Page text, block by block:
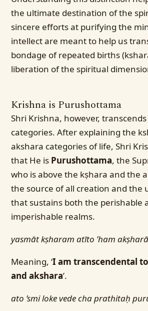
the ultimate destination of the
sincere efforts at purifying the
intellect are meant to help us
bondage of repeated births
liberation of the spiritual
Krishna is Purushottama
Shri Krishna, however,
categories. After explaining the
akshara categories of life, Shri
that He is Purushottama, the
who is above the kṣhara and the
the source of all creation and the
that sustains both the perishable
imperishable realms.
yasmāt kṣharam atīto ’ham
Meaning, ‘I am transcendental
and akshara’.
ato ’smi loke vede cha prathitaḥ